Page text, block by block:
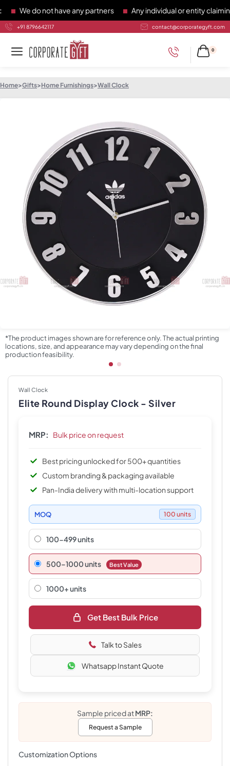
We do not have any partners Any individual or entity claiming
+91 8796642117 contact@corporategyft.com
0
Home>Gifts>Home Furnishings>Wall Clock
*The product images shown are for reference only. The actual printing
locations, size, and appearance may vary depending on the final
production feasibility.
Wall Clock
Elite Round Display Clock - Silver
MRP: Bulk price on request
Best pricing unlocked for 500+ quantities
Custom branding & packaging available
Pan-India delivery with multi-location support
MOQ 100 units
100-499 units
500–1000 units Best Value
1000+ units
Get Best Bulk Price
Talk to Sales
Whatsapp Instant Quote
Sample priced atMRP:
Request a Sample
Customization Options